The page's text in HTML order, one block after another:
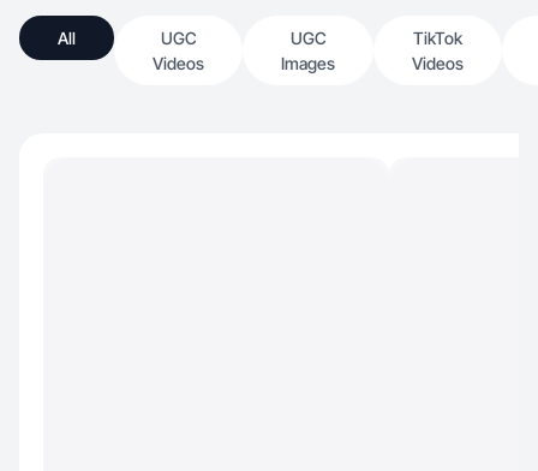
All
UGC
Videos
UGC
Images
TikTok
Videos